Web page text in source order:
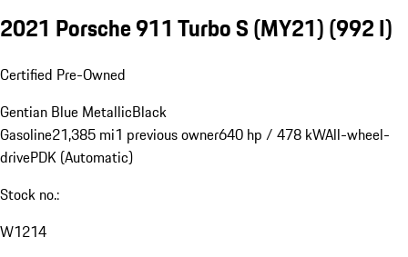
2021 Porsche 911 Turbo S (MY21)(992 I)
Certified Pre-Owned
Gentian Blue MetallicBlack
Gasoline21,385 mi1 previous owner640 hp / 478 kWAll-wheel-
drivePDK (Automatic)
Stock no.:
W1214